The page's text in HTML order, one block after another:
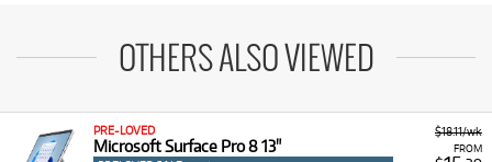
OTHERS ALSO VIEWED
$18.11/wk
FROM
PRE-LOVED
Microsoft Surface Pro 8 13"